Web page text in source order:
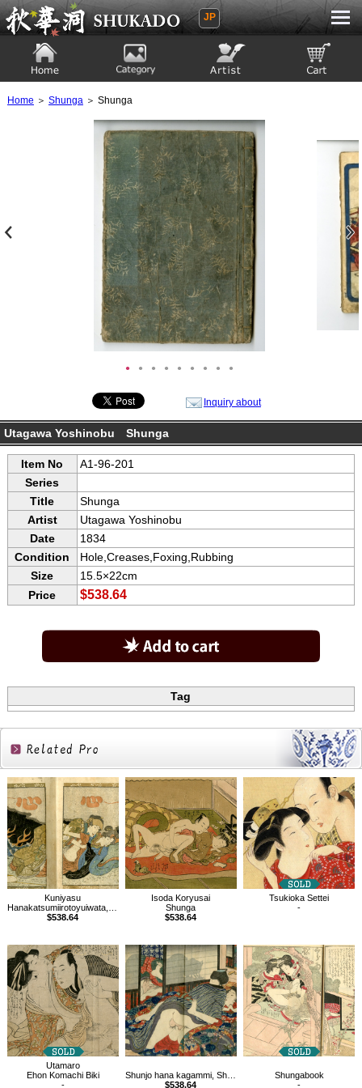
Ukiyoe Gallery SHUKADO
JP
Home ＞ Shunga＞ Shunga
● ● ● ● ● ● ● ● ●
Inquiry about
Utagawa Yoshinobu Shunga
Item No
A1-96-201
Series
Title
Shunga
Artist
Utagawa Yoshinobu
Date
1834
Condition
Hole,Creases,Foxing,Rubbing
Size
15.5×22cm
Price
$538.64
Tag
Related
Products
Kuniyasu
Hanakatsumiirotoyuiwata, Shunga book
$538.64
Isoda Koryusai
Shunga
$538.64
Tsukioka Settei
-
Utamaro
Ehon Komachi Biki
-
Shunjo hana kagammi, Shunga book
$538.64
Shungabook
-